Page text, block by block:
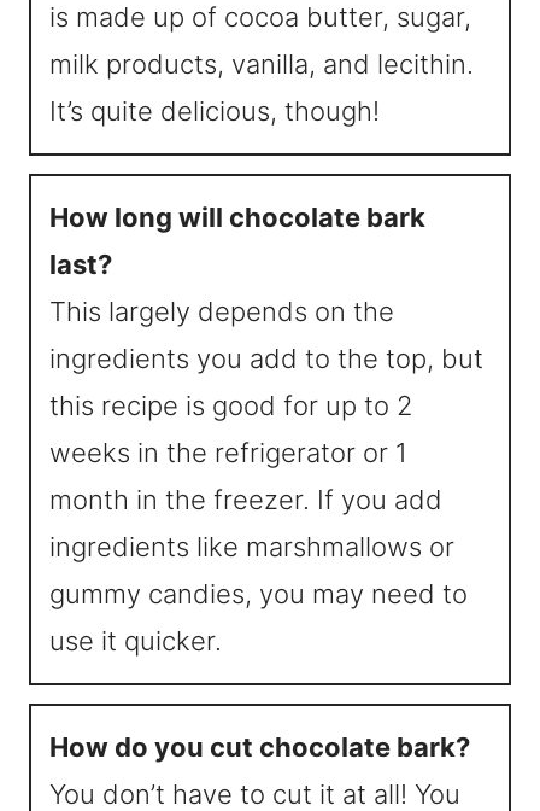
is made up of cocoa butter, sugar,
milk products, vanilla, and lecithin.
It’s quite delicious, though!
How long will chocolate bark
last?
This largely depends on the
ingredients you add to the top, but
this recipe is good for up to 2
weeks in the refrigerator or 1
month in the freezer. If you add
ingredients like marshmallows or
gummy candies, you may need to
use it quicker.
How do you cut chocolate bark?
You don’t have to cut it at all! You